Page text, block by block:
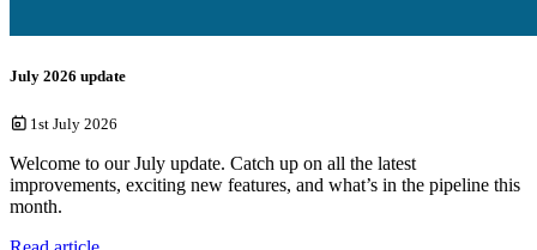
July 2026 update
1st July 2026
Welcome to our July update. Catch up on all the latest
improvements, exciting new features, and what’s in the pipeline this
month.